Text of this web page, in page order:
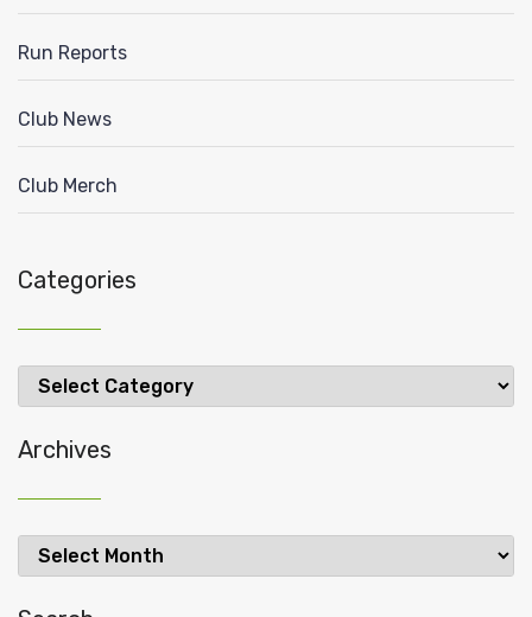
Run Reports
Club News
Club Merch
Categories
Categories
Archives
Archives